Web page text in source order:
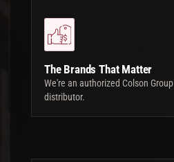
The Brands That Matter
We're an authorized Colson Group
distributor.